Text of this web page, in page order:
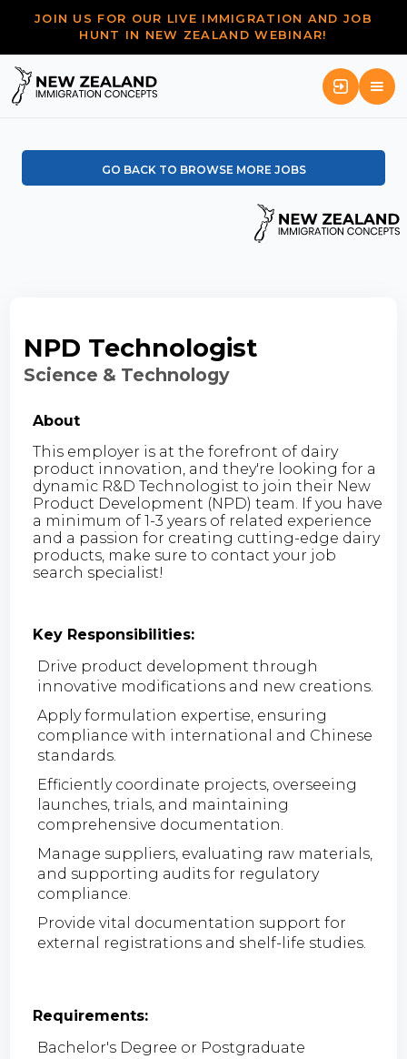
JOIN US FOR OUR LIVE IMMIGRATION AND JOB
HUNT IN NEW ZEALAND WEBINAR!
GO BACK TO BROWSE MORE JOBS
NPD Technologist
Science & Technology
About
This employer is at the forefront of dairy
product innovation, and they're looking for a
dynamic R&D Technologist to join their New
Product Development (NPD) team. If you have
a minimum of 1-3 years of related experience
and a passion for creating cutting-edge dairy
products, make sure to contact your job
search specialist!
Key Responsibilities:
Drive product development through
innovative modifications and new creations.
Apply formulation expertise, ensuring
compliance with international and Chinese
standards.
Efficiently coordinate projects, overseeing
launches, trials, and maintaining
comprehensive documentation.
Manage suppliers, evaluating raw materials,
and supporting audits for regulatory
compliance.
Provide vital documentation support for
external registrations and shelf-life studies.
Requirements:
Bachelor's Degree or Postgraduate